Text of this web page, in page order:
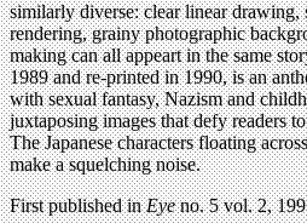
similarly diverse: clear linear drawing,
rendering, grainy photographic
making can all appeart in the same
1989 and re-printed in 1990, is an
with sexual fantasy, Nazism and
juxtaposing images that defy readers
The Japanese characters floating
make a squelching noise.
First published inEyeno. 5 vol. 2,